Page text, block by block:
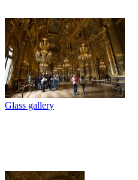
Glass gallery